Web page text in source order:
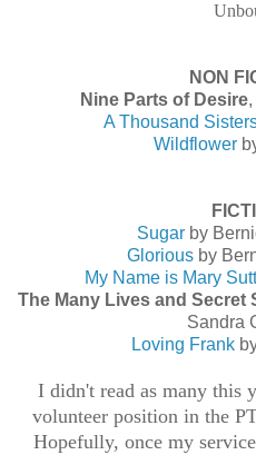
NON
Nine Parts of Desire
A Thousand
Wildflower
Sugarby
Glorious by
My Name is Mary
The Many Lives and Secret
Sandra
Loving Frank
I didn't read as many this
volunteer position in the
Hopefully, once my